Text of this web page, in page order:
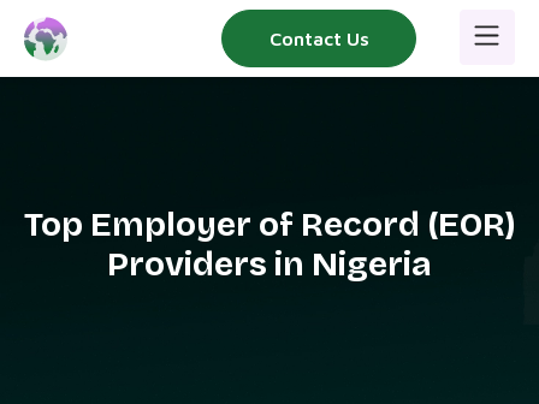
Contact Us
Top Employer of Record (EOR)
Providers in Nigeria